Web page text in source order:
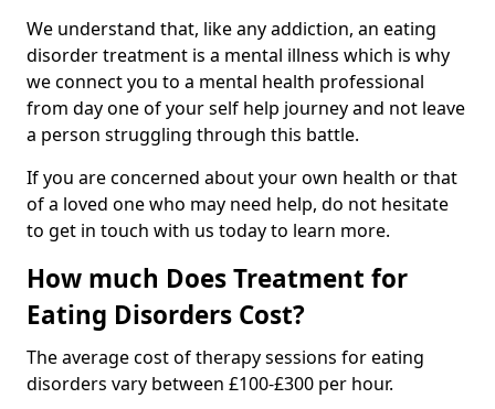
We understand that, like any addiction, an eating
disorder treatment is a mental illness which is why
we connect you to a mental health professional
from day one of your self help journey and not leave
a person struggling through this battle.
If you are concerned about your own health or that
of a loved one who may need help, do not hesitate
to get in touch with us today to learn more.
How much Does Treatment for
Eating Disorders Cost?
The average cost of therapy sessions for eating
disorders vary between £100-£300 per hour.